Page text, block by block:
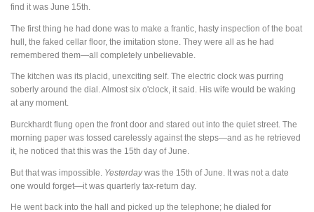
find it was June 15th.
The first thing he had done was to make a frantic, hasty inspection of the boat
hull, the faked cellar floor, the imitation stone. They were all as he had
remembered them—all completely unbelievable.
The kitchen was its placid, unexciting self. The electric clock was purring
soberly around the dial. Almost six o'clock, it said. His wife would be waking
at any moment.
Burckhardt flung open the front door and stared out into the quiet street. The
morning paper was tossed carelessly against the steps—and as he retrieved
it, he noticed that this was the 15th day of June.
But that was impossible. Yesterdaywas the 15th of June. It was not a date
one would forget—it was quarterly tax-return day.
He went back into the hall and picked up the telephone; he dialed for